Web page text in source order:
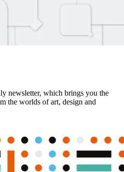
newsletter, which brings you the
the worlds of art, design and